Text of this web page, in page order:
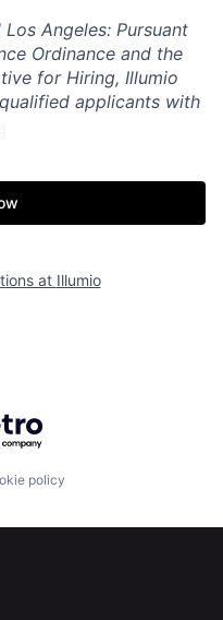
Angeles: Pursuant
Ordinance and the
for Hiring, Illumio
applicants with
at Illumio
Getro.com
policy